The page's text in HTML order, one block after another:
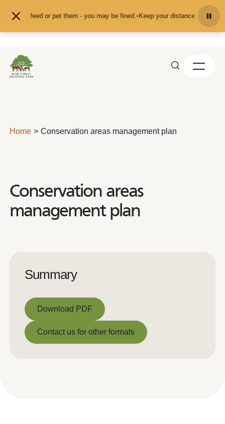
don't feed or pet them - you may be fined.•Keep your distance from the
Home Conservation areas management plan
Conservation areas
management plan
Summary
Download PDF
Download PDF
Contact us for other formats